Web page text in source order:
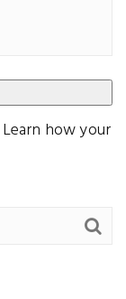
Learn how your